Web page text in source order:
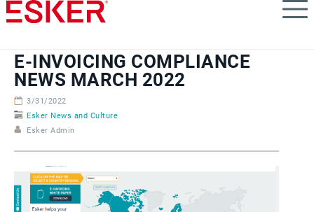
Skip
to
content
E-INVOICING COMPLIANCE
NEWS MARCH 2022
3/31/2022
Esker News and Culture
Esker Admin